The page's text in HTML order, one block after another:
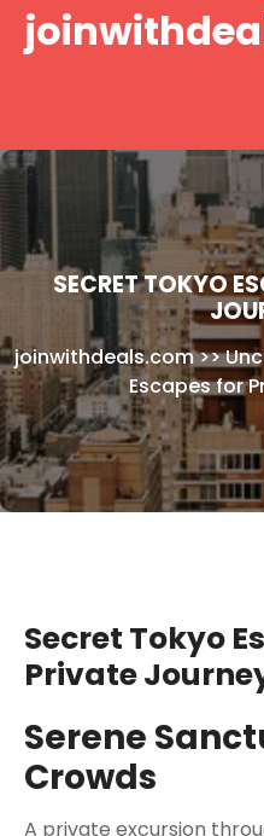
Skip
SECRET TOKYO
joinwithdeals.com>>
Escapes for
Secret Tokyo
Private
Serene
Crowds
A private excursion